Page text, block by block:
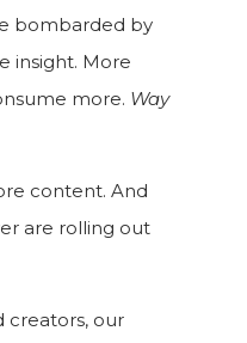
bombarded by
insight. More
more. Way
content. And
are rolling out
creators, our